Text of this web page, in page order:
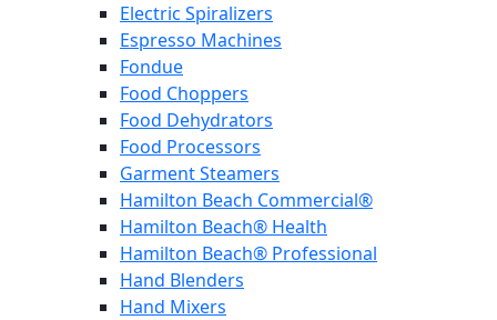
Electric Spiralizers
Espresso Machines
Fondue
Food Choppers
Food Dehydrators
Food Processors
Garment Steamers
Hamilton Beach Commercial®
Hamilton Beach® Health
Hamilton Beach® Professional
Hand Blenders
Hand Mixers